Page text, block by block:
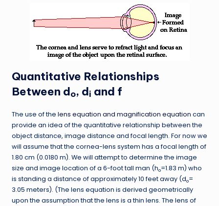
Quantitative Relationships
Between do, di and f
The use of the lens equation and magnification equation can
provide an idea of the quantitative relationship between the
object distance, image distance and focal length. For now we
will assume that the cornea-lens system has a focal length of
1.80 cm (0.0180 m). We will attempt to determine the image
size and image location of a 6-foot tall man (ho=1.83 m) who
is standing a distance of approximately 10 feet away (do=
3.05 meters). (The lens equation is derived geometrically
upon the assumption that the lens is a thin lens. The lens of